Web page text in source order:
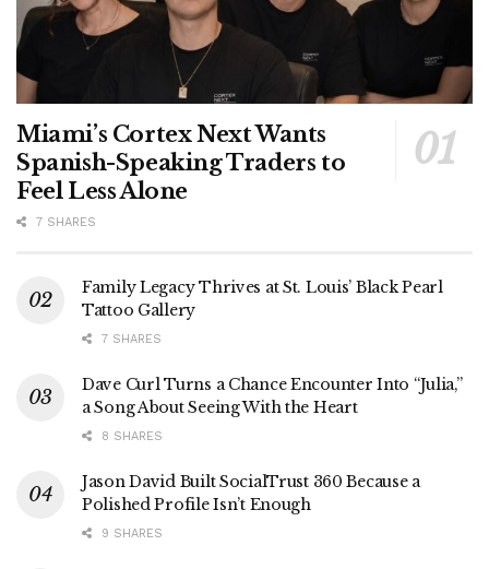
Miami’s Cortex Next Wants
Spanish-Speaking Traders to
Feel Less Alone
7 SHARES
Family Legacy Thrives at St. Louis’ Black Pearl
Tattoo Gallery
7 SHARES
Dave Curl Turns a Chance Encounter Into “Julia,”
a Song About Seeing With the Heart
8 SHARES
Jason David Built SocialTrust 360 Because a
Polished Profile Isn’t Enough
9 SHARES